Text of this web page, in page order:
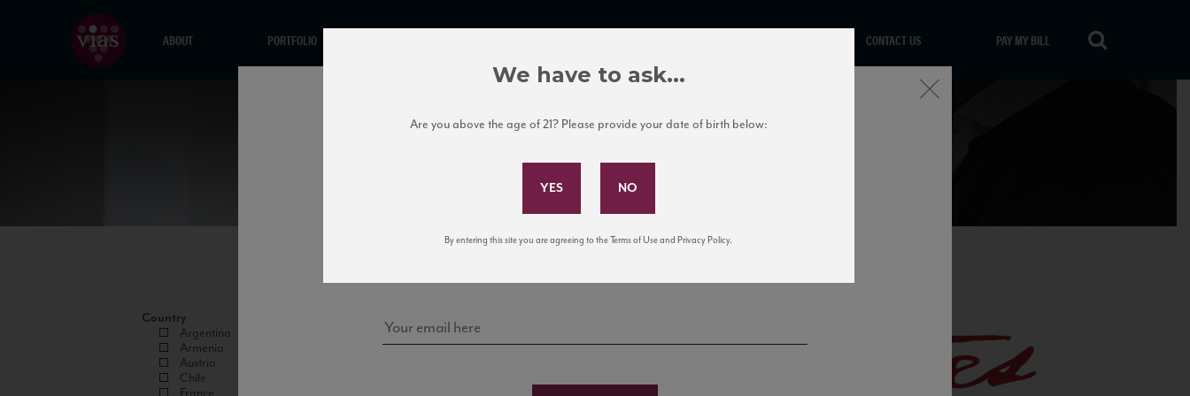
ABOUT PORTFOLIO CONTACT US PAY MY BILL
Country
Argentina
Armenia
Austria
Chile
Subscribe to Our Mailing List
news, events, and tastings!
Close
We have to ask...
Are you above the age of 21? Please provide your date of birth below:
By entering this site you are agreeing to the Terms of Use and Privacy Policy.